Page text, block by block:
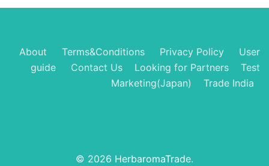
About Terms&Conditions Privacy Policy
User
guide
Contact Us Looking for Partners
Test
Marketing(Japan)
Trade India
© 2026 HerbaromaTrade.